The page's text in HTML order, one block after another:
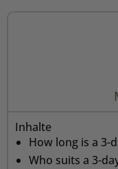
Inhalte
How long is a 3-
Who suits a 3-